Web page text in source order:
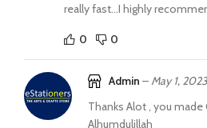
really fast…I highly
0 0
Admin – May 1, 2023
Thanks Alot , you made
Alhumdulillah